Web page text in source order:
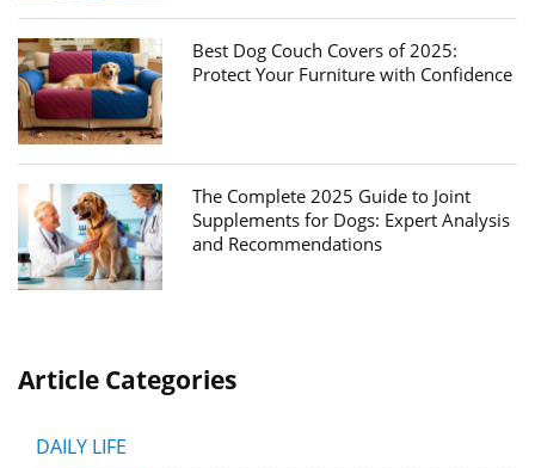
Best Dog Couch Covers of 2025:
Protect Your Furniture with Confidence
The Complete 2025 Guide to Joint
Supplements for Dogs: Expert Analysis
and Recommendations
Article Categories
DAILY LIFE